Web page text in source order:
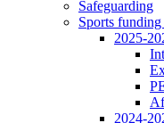
Safeguarding
Sports
2025-
2024-